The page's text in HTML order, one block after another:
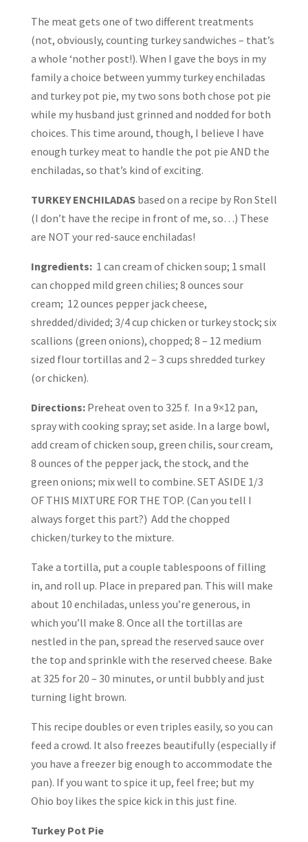
The meat gets one of two different treatments
(not, obviously, counting turkey sandwiches – that’s
a whole ‘nother post!). When I gave the boys in my
family a choice between yummy turkey enchiladas
and turkey pot pie, my two sons both chose pot pie
while my husband just grinned and nodded for both
choices. This time around, though, I believe I have
enough turkey meat to handle the pot pie AND the
enchiladas, so that’s kind of exciting.
TURKEY ENCHILADAS based on a recipe by Ron Stell
(I don’t have the recipe in front of me, so…) These
are NOT your red-sauce enchiladas!
Ingredients:1 can cream of chicken soup; 1 small
can chopped mild green chilies; 8 ounces sour
cream; 12 ounces pepper jack cheese,
shredded/divided; 3/4 cup chicken or turkey stock; six
scallions (green onions), chopped; 8 – 12 medium
sized flour tortillas and 2 – 3 cups shredded turkey
(or chicken).
Directions:Preheat oven to 325 f. In a 9×12 pan,
spray with cooking spray; set aside. In a large bowl,
add cream of chicken soup, green chilis, sour cream,
8 ounces of the pepper jack, the stock, and the
green onions; mix well to combine. SET ASIDE 1/3
OF THIS MIXTURE FOR THE TOP. (Can you tell I
always forget this part?) Add the chopped
chicken/turkey to the mixture.
Take a tortilla, put a couple tablespoons of filling
in, and roll up. Place in prepared pan. This will make
about 10 enchiladas, unless you’re generous, in
which you’ll make 8. Once all the tortillas are
nestled in the pan, spread the reserved sauce over
the top and sprinkle with the reserved cheese. Bake
at 325 for 20 – 30 minutes, or until bubbly and just
turning light brown.
This recipe doubles or even triples easily, so you can
feed a crowd. It also freezes beautifully (especially if
you have a freezer big enough to accommodate the
pan). If you want to spice it up, feel free; but my
Ohio boy likes the spice kick in this just fine.
Turkey Pot Pie